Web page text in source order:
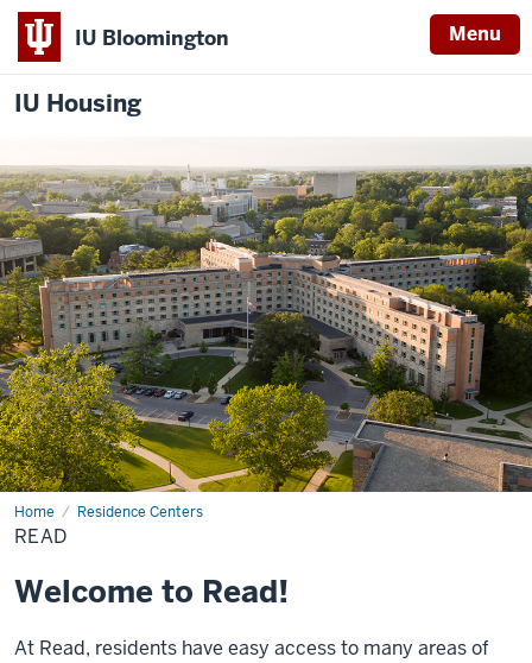
IU Bloomington Menu
IU Housing
Home Residence Centers
Read
READ
Welcome to Read!
At Read, residents have easy access to many areas of